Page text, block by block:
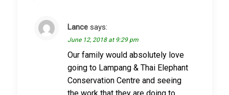
Lance says:
June 12, 2018 at 9:29 pm
Our family would absolutely love
going to Lampang & Thai Elephant
Conservation Centre and seeing